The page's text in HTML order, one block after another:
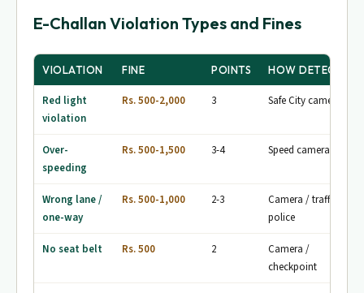
E-Challan Violation Types and Fines
VIOLATION FINE POINTS HOW DETECTED
Red light
violation
Rs. 500-2,000 3 Safe City cameras
Over-
speeding
Rs. 500-1,500 3-4 Speed cameras
Wrong lane /
one-way
Rs. 500-1,000 2-3
Camera / traffic
police
No seat belt Rs. 500 2
Camera /
checkpoint